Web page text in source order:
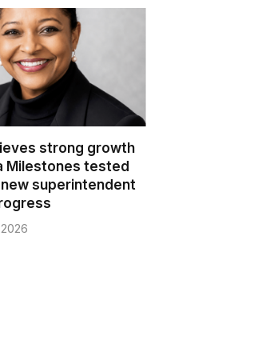
strong growth
Milestones tested
superintendent